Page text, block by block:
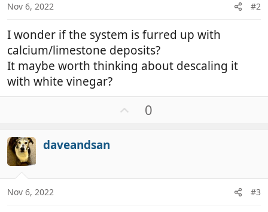
Nov 6, 2022 #2
I wonder if the system is furred up with
calcium/limestone deposits?
It maybe worth thinking about descaling it
with white vinegar?
e
0
daveandsan
Nov 6, 2022 #3